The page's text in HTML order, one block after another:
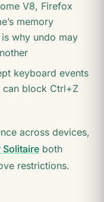
V8, Firefox
memory
why undo may
keyboard events
can block Ctrl+Z
across devices,
Solitaire both
restrictions.